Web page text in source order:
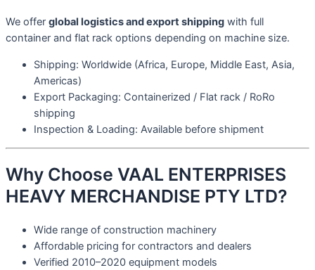
We offer global logistics and export shipping with full
container and flat rack options depending on machine size.
Shipping: Worldwide (Africa, Europe, Middle East, Asia,
Americas)
Export Packaging: Containerized / Flat rack / RoRo
shipping
Inspection & Loading: Available before shipment
Why Choose VAAL ENTERPRISES
HEAVY MERCHANDISE PTY LTD?
Wide range of construction machinery
Affordable pricing for contractors and dealers
Verified 2010–2020 equipment models